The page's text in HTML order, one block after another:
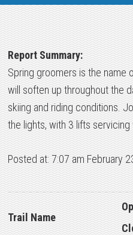
Report Summary:
Spring groomers is the name
will soften up throughout the
skiing and riding conditions.
the lights, with 3 lifts
Posted at: 7:07 am February
Trail Name